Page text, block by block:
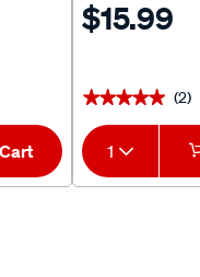
$15.99
★★★★★
★★★★★ (2)
1